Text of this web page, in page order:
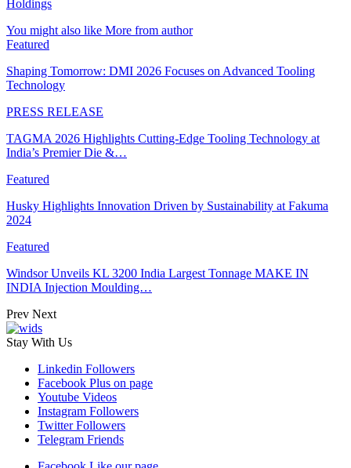
Holdings
You might also like More from author
Featured
Shaping Tomorrow: DMI 2026 Focuses on Advanced Tooling
Technology
PRESS RELEASE
TAGMA 2026 Highlights Cutting-Edge Tooling Technology at
India’s Premier Die &…
Featured
Husky Highlights Innovation Driven by Sustainability at Fakuma
2024
Featured
Windsor Unveils KL 3200 India Largest Tonnage MAKE IN
INDIA Injection Moulding…
Prev Next
Stay With Us
Linkedin Followers
Facebook Plus on page
Youtube Videos
Instagram Followers
Twitter Followers
Telegram Friends